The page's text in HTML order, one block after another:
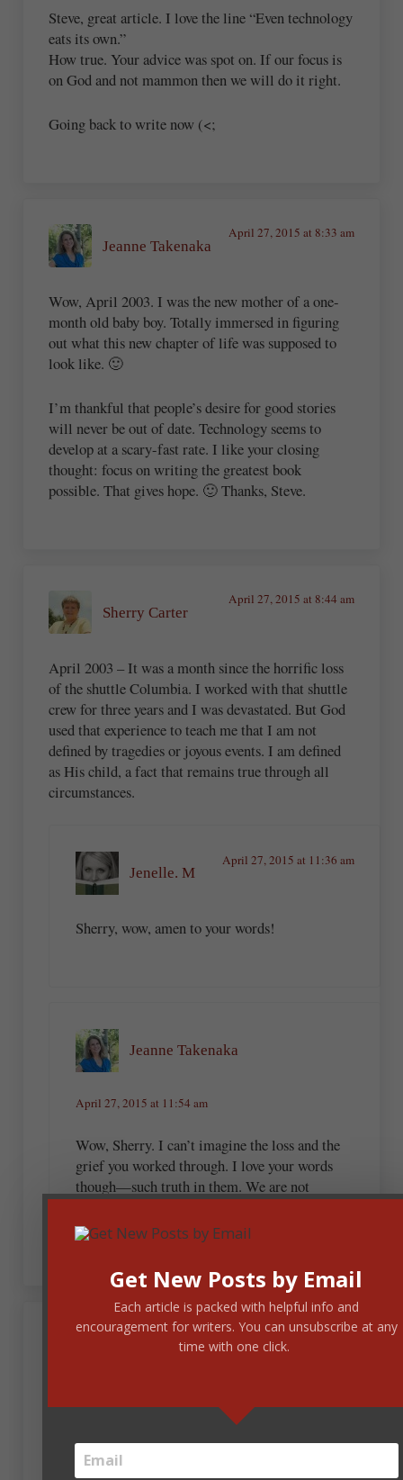
Steve, great article. I love the line “Even technology
eats its own.”
How true. Your advice was spot on. If our focus is
on God and not mammon then we will do it right.
Going back to write now (<;
Jeanne Takenaka
April 27, 2015 at 8:33 am
Wow, April 2003. I was the new mother of a one-
month old baby boy. Totally immersed in figuring
out what this new chapter of life was supposed to
look like. 🙂
I’m thankful that people’s desire for good stories
will never be out of date. Technology seems to
develop at a scary-fast rate. I like your closing
thought: focus on writing the greatest book
possible. That gives hope. 🙂 Thanks, Steve.
Sherry Carter
April 27, 2015 at 8:44 am
April 2003 – It was a month since the horrific loss
of the shuttle Columbia. I worked with that shuttle
crew for three years and I was devastated. But God
used that experience to teach me that I am not
defined by tragedies or joyous events. I am defined
as His child, a fact that remains true through all
circumstances.
Jenelle. M
April 27, 2015 at 11:36 am
Sherry, wow, amen to your words!
Jeanne Takenaka
April 27, 2015 at 11:54 am
Wow, Sherry. I can’t imagine the loss and the
grief you worked through. I love your words
though—such truth in them. We are not
Jesus.
April 27, 2015 at 11:36 am
Personally, I need to be reminded how fleeting and
permanent some technologies are and how we need
to adapt or re adapted when the newest version
comes out. I’m thankful more than ever that I can
Get New Posts by Email
Each article is packed with helpful info and
encouragement for writers. You can unsubscribe at any
time with one click.